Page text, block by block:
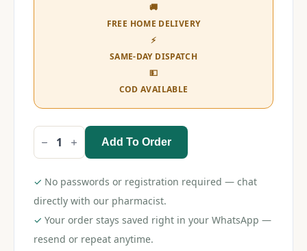
🚚
FREE HOME DELIVERY
⚡
SAME-DAY DISPATCH
💵
COD AVAILABLE
Ivoral
Forte
quantity
Add To Order
✓ No passwords or registration required — chat
directly with our pharmacist.
✓ Your order stays saved right in your WhatsApp —
resend or repeat anytime.